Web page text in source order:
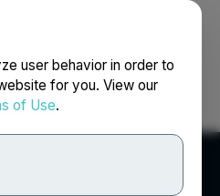
user behavior in order to
for you. View our
of Use.
Français